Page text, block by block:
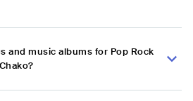
and music albums for Pop Rock